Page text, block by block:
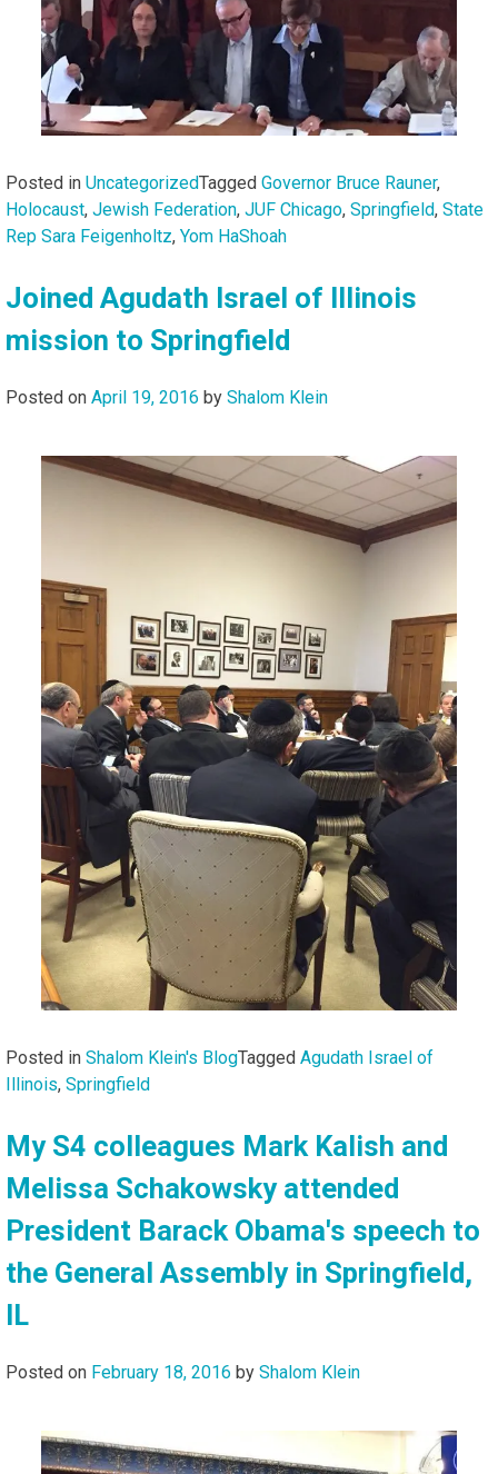
Posted in UncategorizedTagged Governor Bruce Rauner,
Holocaust, Jewish Federation, JUF Chicago, Springfield, State
Rep Sara Feigenholtz, Yom HaShoah
Joined Agudath Israel of Illinois
mission to Springfield
Posted on April 19, 2016 by Shalom Klein
Posted in Shalom Klein's BlogTagged Agudath Israel of
Illinois, Springfield
My S4 colleagues Mark Kalish and
Melissa Schakowsky attended
President Barack Obama's speech to
the General Assembly in Springfield,
IL
Posted on February 18, 2016 by Shalom Klein